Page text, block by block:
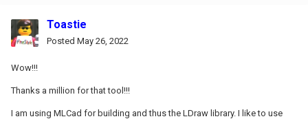
Toastie
Posted May 26, 2022
Wow!!!
Thanks a million for that tool!!!
I am using MLCad for building and thus the LDraw library. I like to use